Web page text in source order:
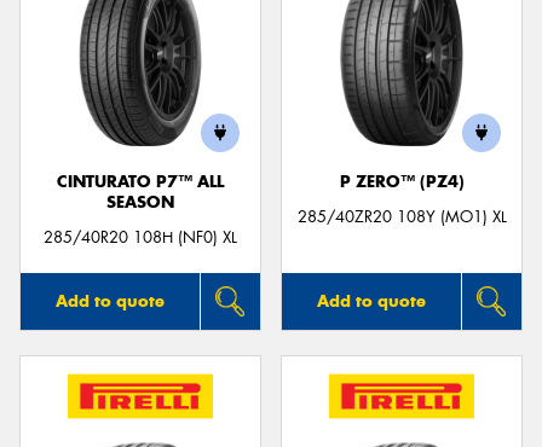
CINTURATO P7™ ALL
SEASON
285/40R20 108H (NF0) XL
Add to quote
P ZERO™ (PZ4)
285/40ZR20 108Y (MO1) XL
Add to quote